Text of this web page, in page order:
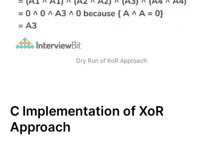
Dry Run of XoR Approach
C Implementation of XoR
Approach